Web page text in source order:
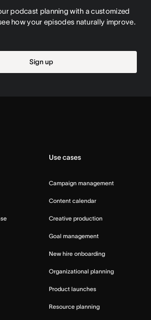
podcast planning with a customized
how your episodes naturally improve.
Sign up
Use cases
Campaign management
Content calendar
Creative production
Goal management
New hire onboarding
Organizational planning
Product launches
Resource planning